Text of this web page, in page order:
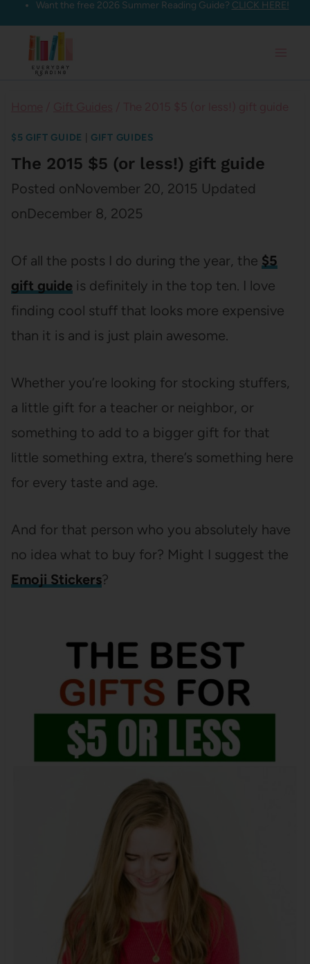
Skip
content
Want the free 2026 Summer Reading Guide? CLICK HERE!
$5 GIFT GUIDE GIFT GUIDES
The 2015 $5 (or less!) gift guide
Posted onNovember 20, 2015 Updated
onDecember 8, 2025
Of all the posts I do during the year, the $5
gift guideis definitely in the top ten. I love
finding cool stuff that looks more expensive
than it is and is just plain awesome.
Whether you’re looking for stocking stuffers,
a little gift for a teacher or neighbor, or
something to add to a bigger gift for that
little something extra, there’s something here
for every taste and age.
And for that person who you absolutely have
no idea what to buy for? Might I suggest the
Emoji Stickers?